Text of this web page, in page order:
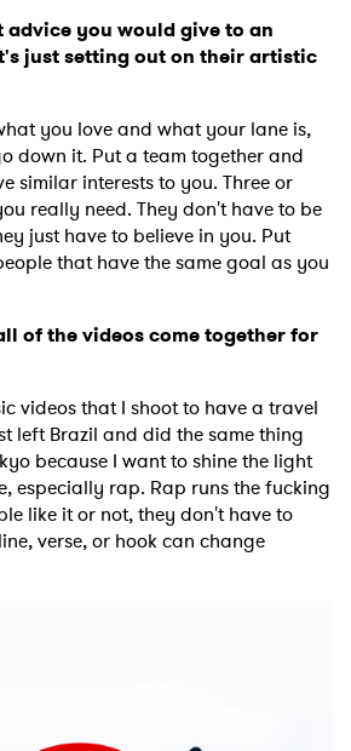
you would give to an
just setting out on their artistic
you love and what your lane is,
down it. Put a team together and
similar interests to you. Three or
really need. They don't have to be
just have to believe in you. Put
that have the same goal as you
of the videos come together for
videos that I shoot to have a travel
left Brazil and did the same thing
because I want to shine the light
especially rap. Rap runs the fucking
like it or not, they don't have to
verse, or hook can change
agree to the